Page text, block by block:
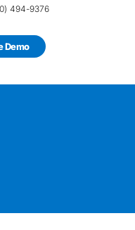
494-9376
Demo